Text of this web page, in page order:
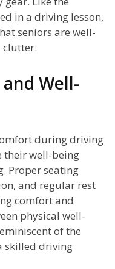
in a driving lesson,
seniors are well-
clutter.
Well-
during driving
their well-being
Proper seating
and regular rest
comfort and
physical well-
of the
skilled driving